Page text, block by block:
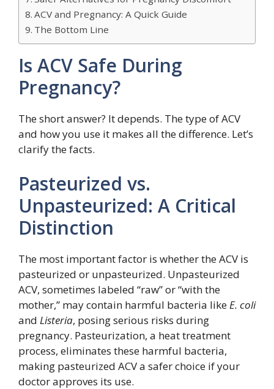
ACV and Pregnancy: A Quick Guide
The Bottom Line
Is ACV Safe During
Pregnancy?
The short answer? It depends. The type of ACV
and how you use it makes all the difference. Let’s
clarify the facts.
Pasteurized vs.
Unpasteurized: A Critical
Distinction
The most important factor is whether the ACV is
pasteurized or unpasteurized. Unpasteurized
ACV, sometimes labeled “raw” or “with the
mother,” may contain harmful bacteria like E. coli
and Listeria, posing serious risks during
pregnancy. Pasteurization, a heat treatment
process, eliminates these harmful bacteria,
making pasteurized ACV a safer choice if your
doctor approves its use.